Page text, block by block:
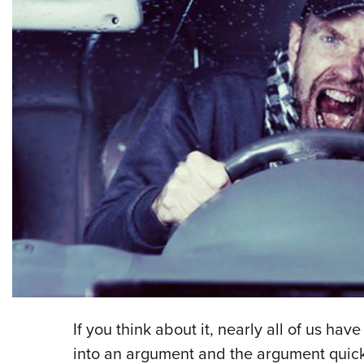
If you think about it, nearly all of us
into an argument and the argument